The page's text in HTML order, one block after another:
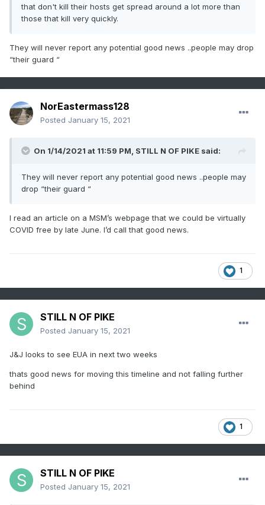
that don't kill their hosts get spread around a lot more than
those that kill very quickly.
They will never report any potential good news ..people may drop
“their guard “
NorEastermass128
Posted January 15, 2021
On 1/14/2021 at 11:59 PM, STILL N OF PIKE said:
They will never report any potential good news ..people may
drop “their guard “
I read an article on a MSM’s webpage that we could be virtually
COVID free by late June. I’d call that good news.
1
STILL N OF PIKE
Posted January 15, 2021
J&J looks to see EUA in next two weeks
thats good news for moving this timeline and not falling further
behind
1
STILL N OF PIKE
Posted January 15, 2021